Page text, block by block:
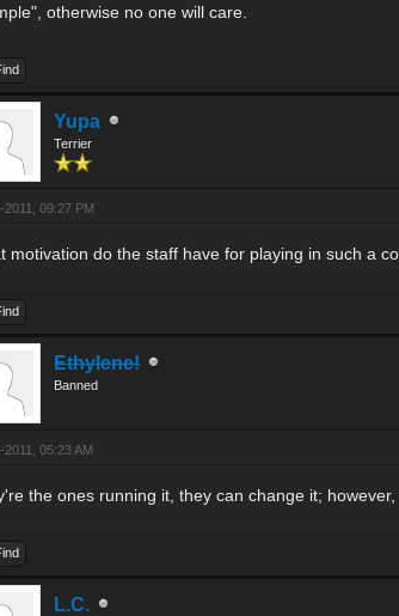
otherwise no one will care.
Yupa
Terrier
2011, 09:27 PM
motivation do the staff have for playing in such a
Ethylene!
Banned
2011, 05:23 AM
the ones running it, they can change it;
L.C.